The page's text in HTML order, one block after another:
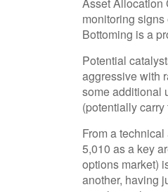
monitoring
Bottoming is a
Potential
aggressive with
some additional
(potentially
From a
5,010 as a key
options market)
another, having